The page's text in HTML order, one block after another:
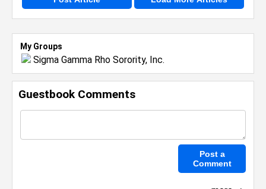
My Groups
Sigma Gamma Rho Sorority, Inc.
Guestbook Comments